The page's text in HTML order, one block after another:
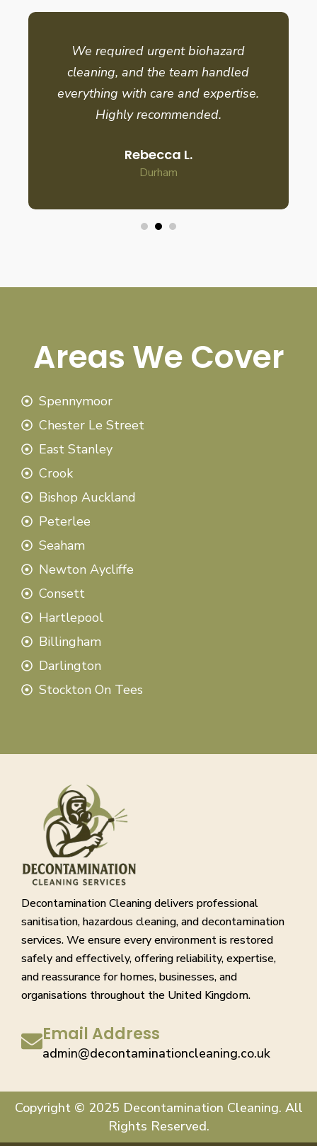
We required urgent biohazard
cleaning, and the team handled
everything with care and expertise.
Highly recommended.
Rebecca L.
Durham
Areas We Cover
Spennymoor
Chester Le Street
East Stanley
Crook
Bishop Auckland
Peterlee
Seaham
Newton Aycliffe
Consett
Hartlepool
Billingham
Darlington
Stockton On Tees
Decontamination Cleaning delivers professional
sanitisation, hazardous cleaning, and decontamination
services. We ensure every environment is restored
safely and effectively, offering reliability, expertise,
and reassurance for homes, businesses, and
organisations throughout the United Kingdom.
Email Address
admin@decontaminationcleaning.co.uk
Copyright © 2025 Decontamination Cleaning. All
Rights Reserved.